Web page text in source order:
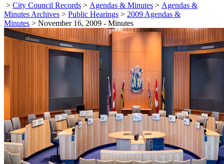
> City Council Records > Agendas & Minutes > Agendas &
Minutes Archives > Public Hearings > 2009 Agendas &
Minutes > November 16, 2009 - Minutes